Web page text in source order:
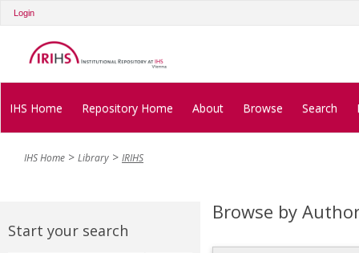
Login
IHS Home Repository Home About Browse Search
IHS Home Library IRIHS
Start your search
Browse by